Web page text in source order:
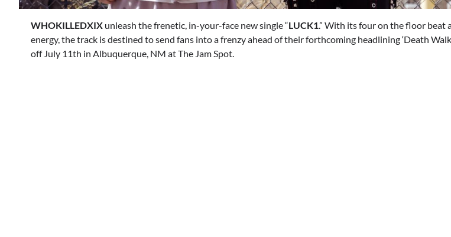
WHOKILLEDXIX unleash the frenetic, in-your-face new single “LUCK1.” With its four on the floor beat
energy, the track is destined to send fans into a frenzy ahead of their forthcoming headlining ‘Death
off July 11th in Albuquerque, NM at The Jam Spot.